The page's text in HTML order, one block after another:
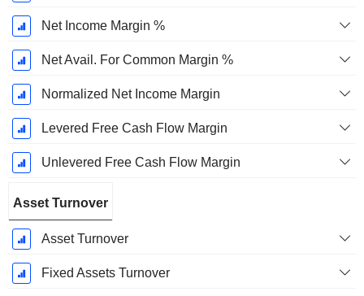
Net Income Margin %
Net Avail. For Common Margin %
Normalized Net Income Margin
Levered Free Cash Flow Margin
Unlevered Free Cash Flow Margin
Asset Turnover
Asset Turnover
Fixed Assets Turnover